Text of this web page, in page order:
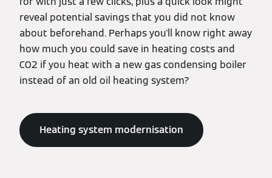
reveal potential savings that you did not know
about beforehand. Perhaps you'll know right away
how much you could save in heating costs and
CO2 if you heat with a new gas condensing boiler
instead of an old oil heating system?
Heating system modernisation